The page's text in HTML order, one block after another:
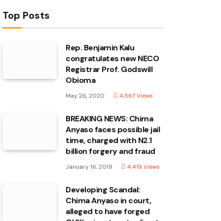
Top Posts
Rep. Benjamin Kalu
congratulates new NECO
Registrar Prof. Godswill
Obioma
May 26, 2020 4,567Views
BREAKING NEWS: Chima
Anyaso faces possible jail
time, charged with N2.1
billion forgery and fraud
January 16, 2019 4,419 Views
Developing Scandal:
Chima Anyaso in court,
alleged to have forged